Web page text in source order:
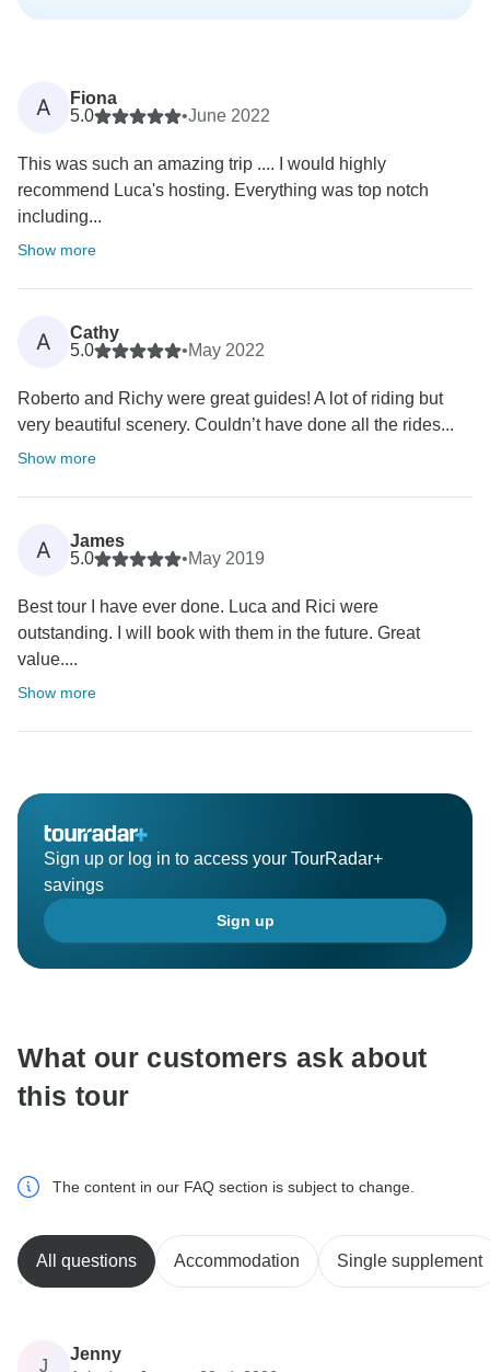
A
Fiona
5.0
•June 2022
This was such an amazing trip .... I would highly
recommend Luca's hosting. Everything was top notch
including...
Show more
A
Cathy
5.0
•May 2022
Roberto and Richy were great guides! A lot of riding but
very beautiful scenery. Couldn’t have done all the rides...
Show more
A
James
5.0
•May 2019
Best tour I have ever done. Luca and Rici were
outstanding. I will book with them in the future. Great
value....
Show more
Sign up or log in to access your TourRadar+
savings
Sign up
What our customers ask about
this tour
The content in our FAQ section is subject to change.
All questions Accommodation Single supplement
J
Jenny